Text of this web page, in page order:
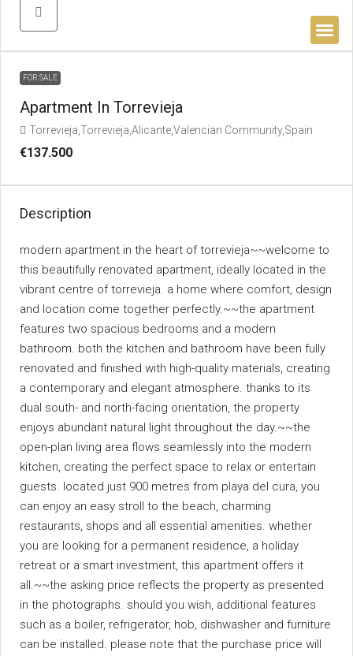
FOR SALE
Apartment In Torrevieja
Torrevieja,Torrevieja,Alicante,Valencian Community,Spain
€137.500
Description
modern apartment in the heart of torrevieja~~welcome to
this beautifully renovated apartment, ideally located in the
vibrant centre of torrevieja. a home where comfort, design
and location come together perfectly.~~the apartment
features two spacious bedrooms and a modern
bathroom. both the kitchen and bathroom have been fully
renovated and finished with high-quality materials, creating
a contemporary and elegant atmosphere. thanks to its
dual south- and north-facing orientation, the property
enjoys abundant natural light throughout the day.~~the
open-plan living area flows seamlessly into the modern
kitchen, creating the perfect space to relax or entertain
guests. located just 900 metres from playa del cura, you
can enjoy an easy stroll to the beach, charming
restaurants, shops and all essential amenities. whether
you are looking for a permanent residence, a holiday
retreat or a smart investment, this apartment offers it
all.~~the asking price reflects the property as presented
in the photographs. should you wish, additional features
such as a boiler, refrigerator, hob, dishwasher and furniture
can be installed. please note that the purchase price will